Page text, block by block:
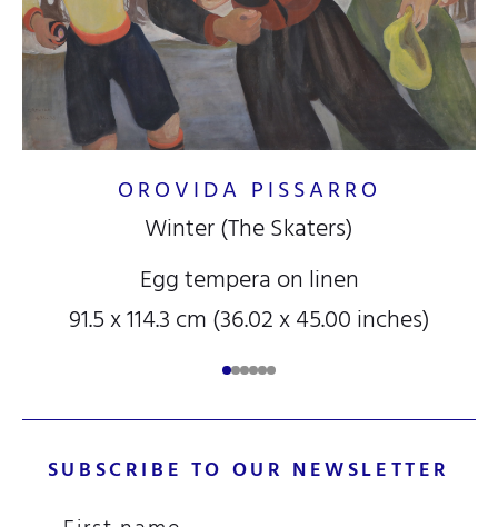
OROVIDA PISSARRO
Winter (The Skaters)
Egg tempera on linen
91.5 x 114.3 cm (36.02 x 45.00 inches)
SUBSCRIBE TO OUR NEWSLETTER